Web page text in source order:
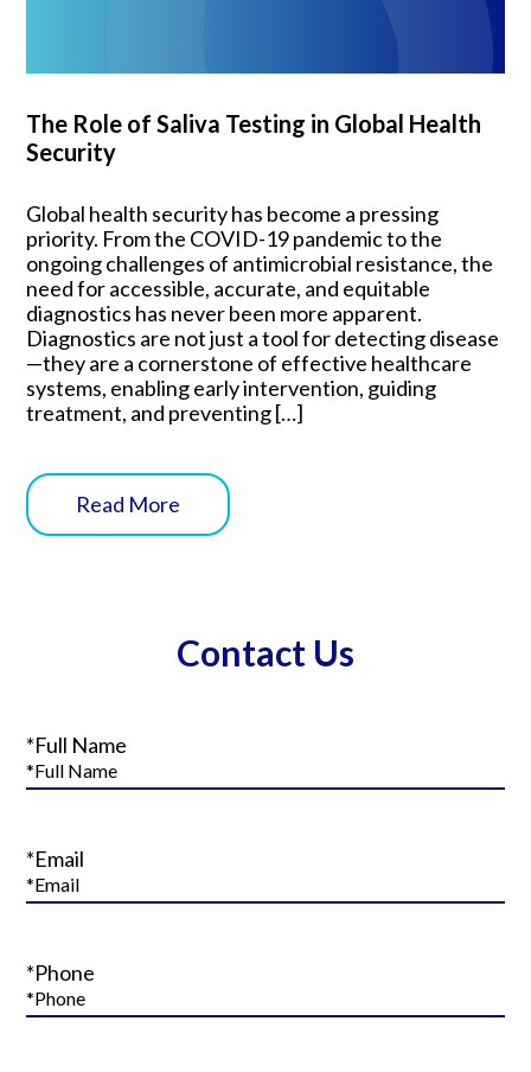
The Role of Saliva Testing in Global Health
Security
Global health security has become a pressing
priority. From the COVID-19 pandemic to the
ongoing challenges of antimicrobial resistance, the
need for accessible, accurate, and equitable
diagnostics has never been more apparent.
Diagnostics are not just a tool for detecting disease
—they are a cornerstone of effective healthcare
systems, enabling early intervention, guiding
treatment, and preventing […]
Read More
Contact Us
*Full Name
*Email
*Phone